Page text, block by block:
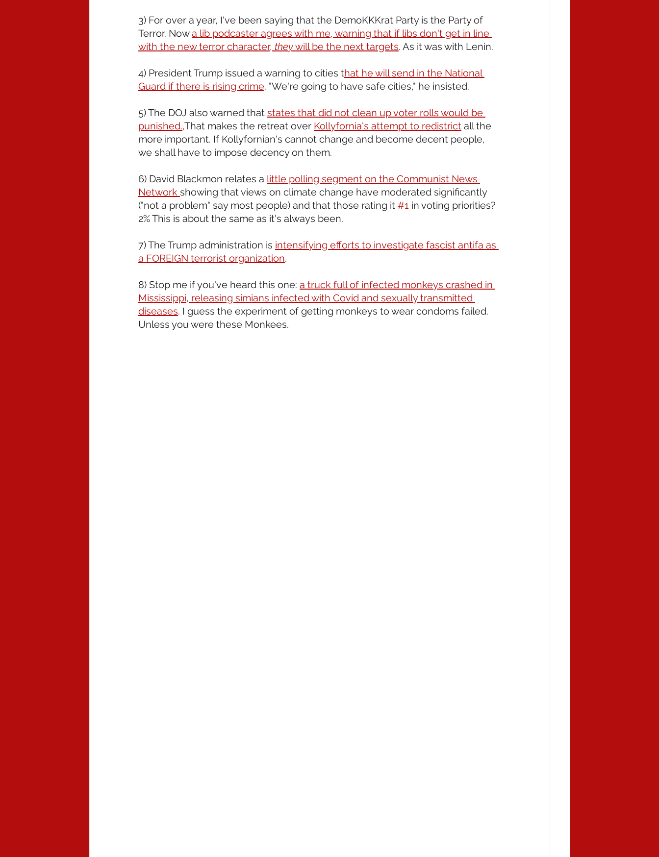
3) For over a year, I've been saying that the DemoKKKrat Party is the Party of
Terror. Now a lib podcaster agrees with me, warning that if libs don't get in line
with the new terror character, they will be the next targets. As it was with Lenin.
4) President Trump issued a warning to cities that he will send in the National
Guard if there is rising crime. "We're going to have safe cities," he insisted.
5) The DOJ also warned that states that did not clean up voter rolls would be
punished.,That makes the retreat over Kollyfornia's attempt to redistrict all the
more important. If Kollyfornian's cannot change and become decent people,
we shall have to impose decency on them.
6) David Blackmon relates a little polling segment on the Communist News
Network showing that views on climate change have moderated significantly
("not a problem" say most people) and that those rating it #1 in voting priorities?
2% This is about the same as it's always been.
7) The Trump administration is intensifying efforts to investigate fascist antifa as
a FOREIGN terrorist organization.
8) Stop me if you've heard this one: a truck full of infected monkeys crashed in
Mississippi, releasing simians infected with Covid and sexually transmitted
diseases. I guess the experiment of getting monkeys to wear condoms failed.
Unless you were these Monkees.